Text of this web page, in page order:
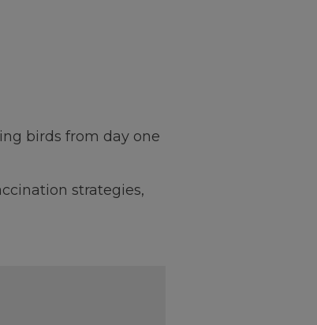
birds from day one
strategies,